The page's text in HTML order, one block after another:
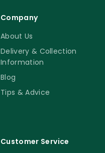
Company
About Us
Delivery & Collection
Information
Blog
Tips & Advice
Customer Service